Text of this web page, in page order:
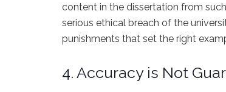
content in the dissertation from
serious ethical breach of the
punishments that set the right
4. Accuracy is Not